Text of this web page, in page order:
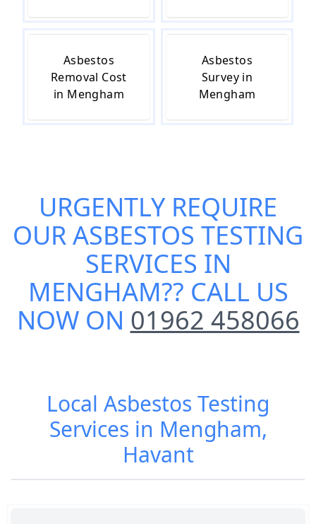
Asbestos
Removal Cost
in Mengham
Asbestos
Survey in
Mengham
URGENTLY REQUIRE
OURASBESTOS TESTING
SERVICES IN
MENGHAM?? CALL US
NOW ON 01962 458066
Local Asbestos Testing
Services in Mengham,
Havant